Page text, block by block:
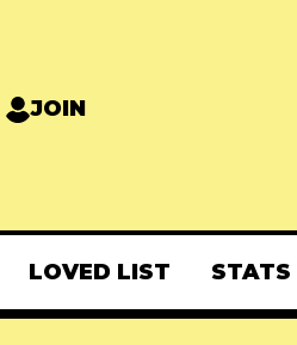
JOIN
LOVED LIST STATS